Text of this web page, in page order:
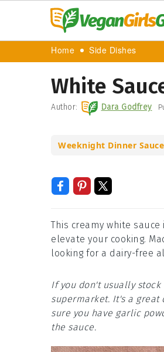
Home Side Dishes
White
Author: Dara Godfrey
Weeknight Dinner Sauce
This creamy white
elevate your cooking.
looking for a dairy-free
If you don't usually
supermarket. It's a
sure you have garlic
the sauce.